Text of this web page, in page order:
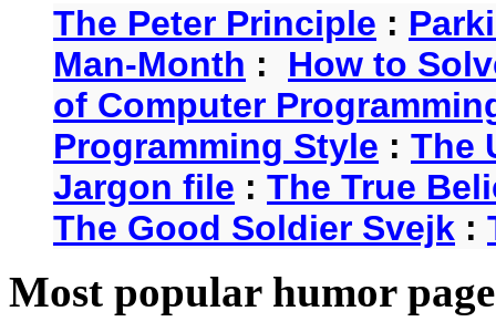
The Peter Principle :
Man-Month : How to
of Computer
Programming Style : The
Jargon file : The True
The Good Soldier Svejk :
Most popular humor